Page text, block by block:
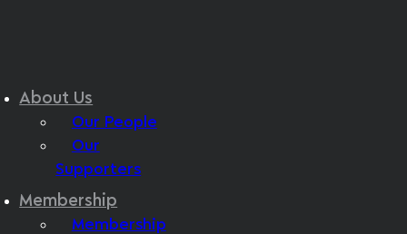
About Us
Our People
Our
Supporters
Membership
Membership